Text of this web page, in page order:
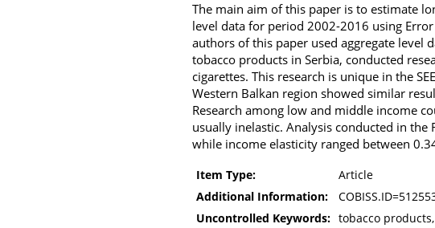
The main aim of this paper is to estimate
level data for period 2002-2016 using
authors of this paper used aggregate level
tobacco products in Serbia, conducted
cigarettes. This research is unique in the
Western Balkan region showed similar
Research among low and middle income
usually inelastic. Analysis conducted in
while income elasticity ranged between
Item Type:
Article
Additional Information:
Uncontrolled Keywords: tobacco